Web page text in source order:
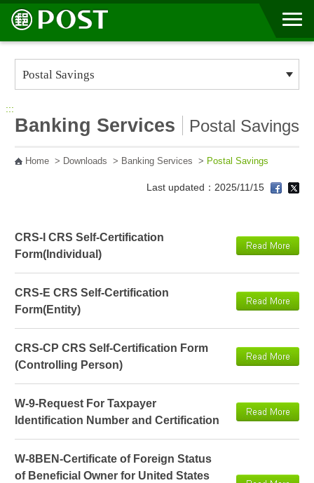
Go to Content Area
:::
Banking Services Postal Savings
Home> Downloads > Banking Services > Postal Savings
Last updated：2025/11/15
CRS-I CRS Self-Certification
Form(Individual)
CRS-E CRS Self-Certification
Form(Entity)
CRS-CP CRS Self-Certification Form
(Controlling Person)
W-9-Request For Taxpayer
Identification Number and Certification
W-8BEN-Certificate of Foreign Status
of Beneficial Owner for United States